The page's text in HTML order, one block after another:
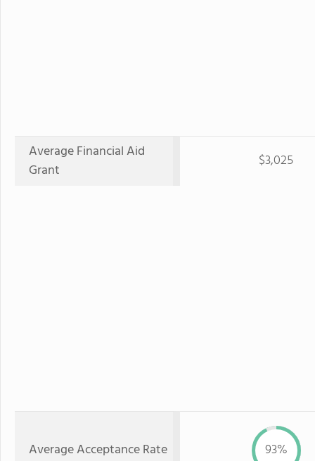
Average Financial Aid
Grant
$3,025
Average Acceptance Rate 93%